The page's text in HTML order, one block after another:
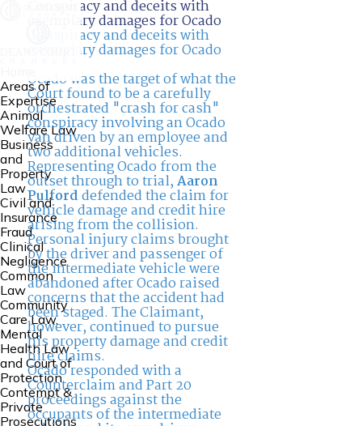
Areas of
Expertise
Animal
Welfare Law
Business
and
Property
Law
Civil and
Insurance
Fraud
Clinical
Negligence
Common
Law
Community
Care Law,
Mental
Health Law
and Court of
Protection
Contempt &
Private
Prosecutions
Conspiracy and deceits with
exemplary damages for Ocado
Conspiracy and deceits with
exemplary damages for Ocado
Ocado was the target of what the
Court found to be a carefully
orchestrated "crash for cash"
conspiracy involving an Ocado
van driven by an employee and
two additional vehicles.
Representing Ocado from the
outset through to trial,Aaron
Pulforddefended the claim for
vehicle damage and credit hire
arising from the collision.
Personal injury claims brought
by the driver and passenger of
the intermediate vehicle were
abandoned after Ocado raised
concerns that the accident had
been staged. The Claimant,
however, continued to pursue
his property damage and credit
hire claims.
Ocado responded with a
Counterclaim and Part 20
proceedings against the
occupants of the intermediate